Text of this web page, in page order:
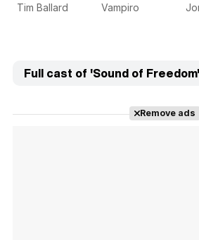
Tim Ballard Vampiro
Full cast of 'Sound of
Remove ads